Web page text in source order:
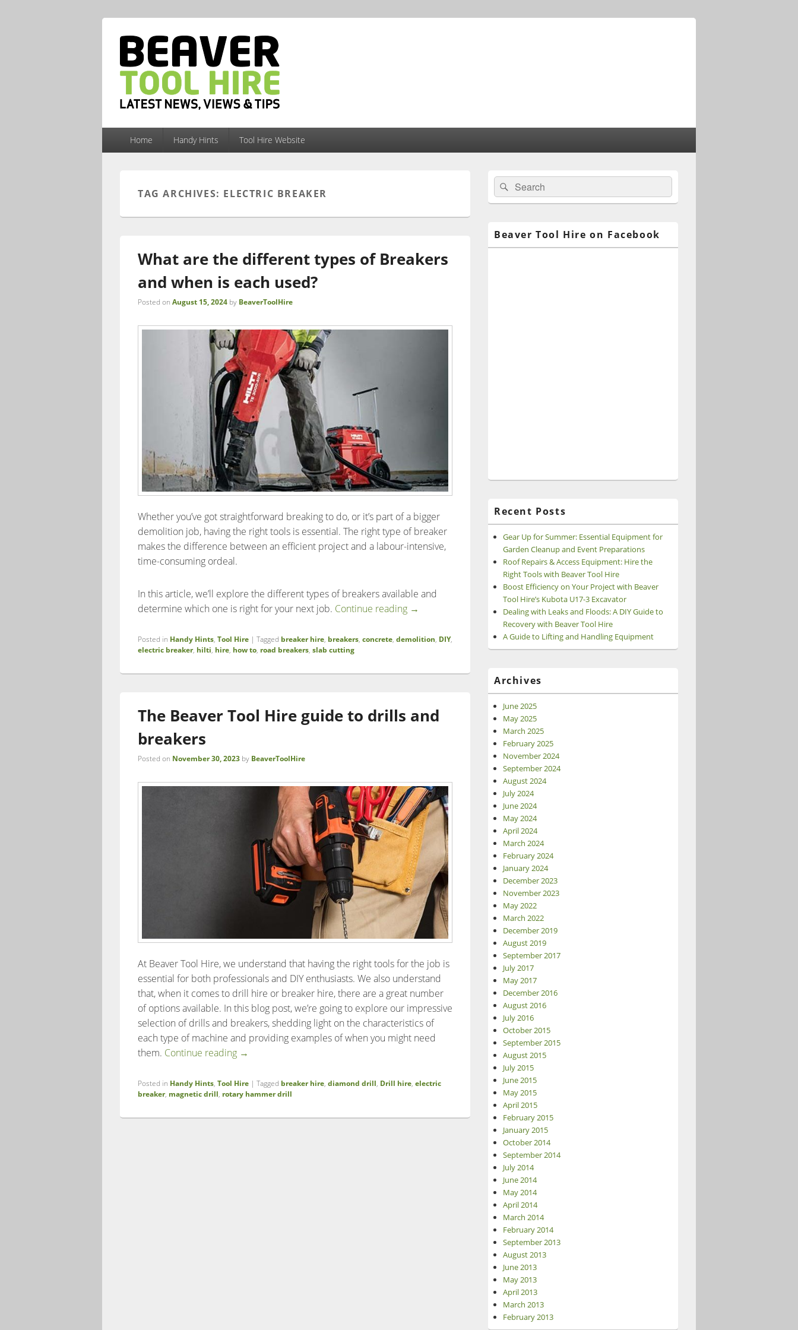
Home Handy Hints Tool Hire Website
TAG ARCHIVES: ELECTRIC BREAKER
What are the different types of Breakers
and when is each used?
Posted on August 15, 2024 by BeaverToolHire
Whether you’ve got straightforward breaking to do, or it’s part of a bigger
demolition job, having the right tools is essential. The right type of breaker
makes the difference between an efficient project and a labour-intensive,
time-consuming ordeal.
In this article, we’ll explore the different types of breakers available and
determine which one is right for your next job. Continue reading What are the different types of Breakers and when is each used?
→
Posted in Handy Hints, Tool Hire | Tagged breaker hire, breakers, concrete, demolition, DIY,
electric breaker, hilti, hire, how to, road breakers, slab cutting
The Beaver Tool Hire guide to drills and
breakers
Posted on November 30, 2023 by BeaverToolHire
At Beaver Tool Hire, we understand that having the right tools for the job is
essential for both professionals and DIY enthusiasts. We also understand
that, when it comes to drill hire or breaker hire, there are a great number
of options available. In this blog post, we’re going to explore our impressive
selection of drills and breakers, shedding light on the characteristics of
each type of machine and providing examples of when you might need
them. Continue reading The Beaver Tool Hire guide to drills and breakers
→
Posted in Handy Hints, Tool Hire | Tagged breaker hire, diamond drill, Drill hire, electric
breaker, magnetic drill, rotary hammer drill
Primary
Sidebar
Widget
Area
Search
for:
Search
Beaver Tool Hire on Facebook
Recent Posts
Gear Up for Summer: Essential Equipment for
Garden Cleanup and Event Preparations
Roof Repairs & Access Equipment: Hire the
Right Tools with Beaver Tool Hire
Boost Efficiency on Your Project with Beaver
Tool Hire’s Kubota U17-3 Excavator
Dealing with Leaks and Floods: A DIY Guide to
Recovery with Beaver Tool Hire
A Guide to Lifting and Handling Equipment
Archives
June 2025
May 2025
March 2025
February 2025
November 2024
September 2024
August 2024
July 2024
June 2024
May 2024
April 2024
March 2024
February 2024
January 2024
December 2023
November 2023
May 2022
March 2022
December 2019
August 2019
September 2017
July 2017
May 2017
December 2016
August 2016
July 2016
October 2015
September 2015
August 2015
July 2015
June 2015
May 2015
April 2015
February 2015
January 2015
October 2014
September 2014
July 2014
June 2014
May 2014
April 2014
March 2014
February 2014
September 2013
August 2013
June 2013
May 2013
April 2013
March 2013
February 2013